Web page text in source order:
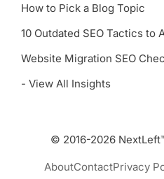
How to Pick a Blog Topic
10 Outdated SEO Tactics to
Website Migration SEO
- View All Insights
© 2016-2026
AboutContactPrivacy